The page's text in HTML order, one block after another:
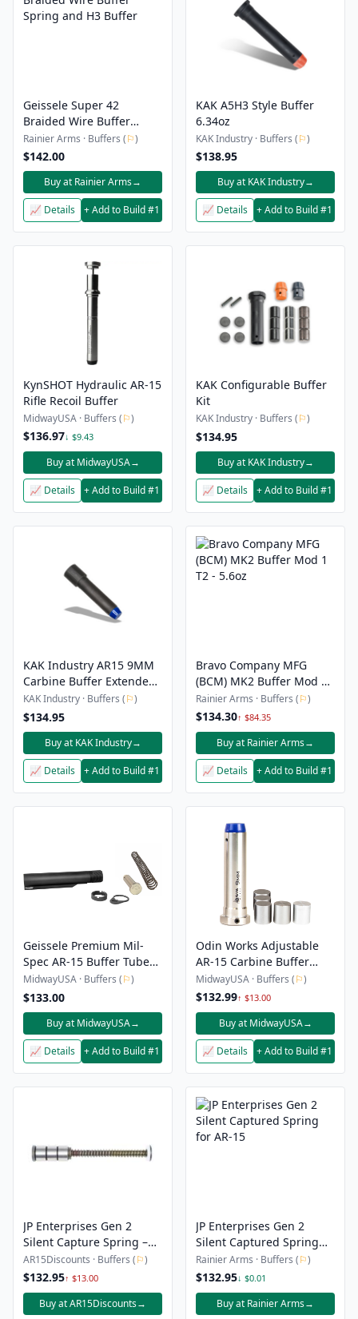
Geissele Super 42
Braided Wire Buffer
Spring and H3 Buffer
Rainier Arms · Buffers (⚐)
$142.00
Buy at Rainier Arms→
📈 Details + Add to Build #1
KAK A5H3 Style Buffer
6.34oz
KAK Industry · Buffers (⚐)
$138.95
Buy at KAK Industry→
📈 Details + Add to Build #1
KynSHOT Hydraulic AR-15
Rifle Recoil Buffer
MidwayUSA · Buffers (⚐)
$136.97↓ $9.43
Buy at MidwayUSA→
📈 Details + Add to Build #1
KAK Configurable Buffer
Kit
KAK Industry · Buffers (⚐)
$134.95
Buy at KAK Industry→
📈 Details + Add to Build #1
KAK Industry AR15 9MM
Carbine Buffer Extended,
Heavy 10 oz
KAK Industry · Buffers (⚐)
$134.95
Buy at KAK Industry→
📈 Details + Add to Build #1
Bravo Company MFG
(BCM) MK2 Buffer Mod 1
T2 - 5.6oz
Rainier Arms · Buffers (⚐)
$134.30↑ $84.35
Buy at Rainier Arms→
📈 Details + Add to Build #1
Geissele Premium Mil-
Spec AR-15 Buffer Tube
Kit with Super 42 Buffer
MidwayUSA · Buffers (⚐)
$133.00
Buy at MidwayUSA→
📈 Details + Add to Build #1
Odin Works Adjustable
AR-15 Carbine Buffer
9mm
MidwayUSA · Buffers (⚐)
$132.99↑ $13.00
Buy at MidwayUSA→
📈 Details + Add to Build #1
JP Enterprises Gen 2
Silent Capture Spring –
AR-10
AR15Discounts · Buffers (⚐)
$132.95↑ $13.00
Buy at AR15Discounts→
JP Enterprises Gen 2
Silent Captured Spring
for AR-15
Rainier Arms · Buffers (⚐)
$132.95↓ $0.01
Buy at Rainier Arms→